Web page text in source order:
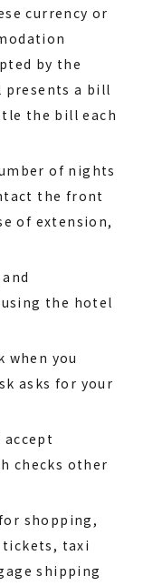
currency or
by the
presents a bill
the bill each
of nights
the front
of extension,
the hotel
when you
asks for your
checks other
shopping,
taxi
shipping